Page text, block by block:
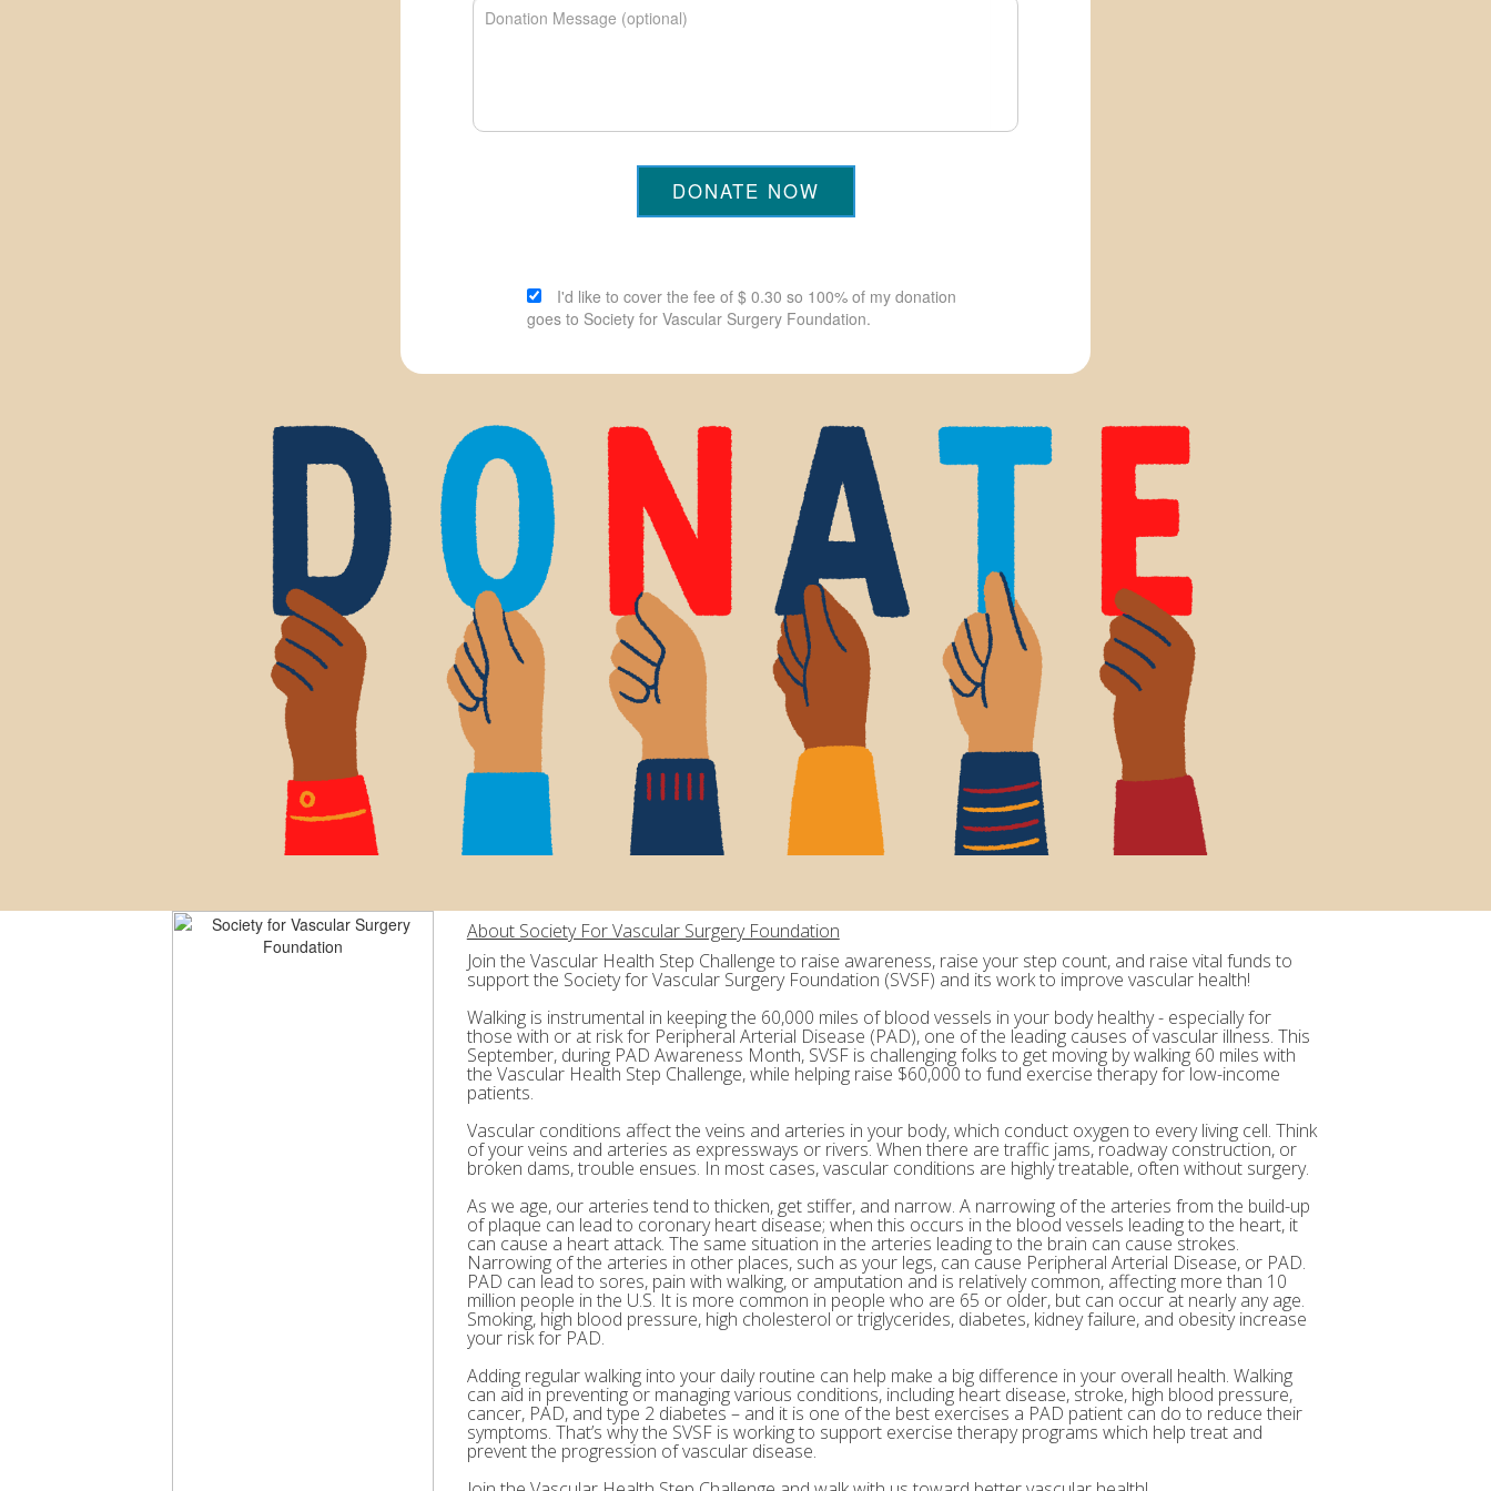
DONATE NOW
I'd like to cover the fee of $ 0.30 so 100% of my donation
goes to Society for Vascular Surgery Foundation.
About Society For Vascular Surgery Foundation
Join the Vascular Health Step Challenge to raise awareness, raise your step count, and raise vital funds to
support the Society for Vascular Surgery Foundation (SVSF) and its work to improve vascular health!
Walking is instrumental in keeping the 60,000 miles of blood vessels in your body healthy - especially for
those with or at risk for Peripheral Arterial Disease (PAD), one of the leading causes of vascular illness. This
September, during PAD Awareness Month, SVSF is challenging folks to get moving by walking 60 miles with
the Vascular Health Step Challenge, while helping raise $60,000 to fund exercise therapy for low-income
patients.
Vascular conditions affect the veins and arteries in your body, which conduct oxygen to every living cell. Think
of your veins and arteries as expressways or rivers. When there are traffic jams, roadway construction, or
broken dams, trouble ensues. In most cases, vascular conditions are highly treatable, often without surgery.
As we age, our arteries tend to thicken, get stiffer, and narrow. A narrowing of the arteries from the build-up
of plaque can lead to coronary heart disease; when this occurs in the blood vessels leading to the heart, it
can cause a heart attack. The same situation in the arteries leading to the brain can cause strokes.
Narrowing of the arteries in other places, such as your legs, can cause Peripheral Arterial Disease, or PAD.
PAD can lead to sores, pain with walking, or amputation and is relatively common, affecting more than 10
million people in the U.S. It is more common in people who are 65 or older, but can occur at nearly any age.
Smoking, high blood pressure, high cholesterol or triglycerides, diabetes, kidney failure, and obesity increase
your risk for PAD.
Adding regular walking into your daily routine can help make a big difference in your overall health. Walking
can aid in preventing or managing various conditions, including heart disease, stroke, high blood pressure,
cancer, PAD, and type 2 diabetes – and it is one of the best exercises a PAD patient can do to reduce their
symptoms. That’s why the SVSF is working to support exercise therapy programs which help treat and
prevent the progression of vascular disease.